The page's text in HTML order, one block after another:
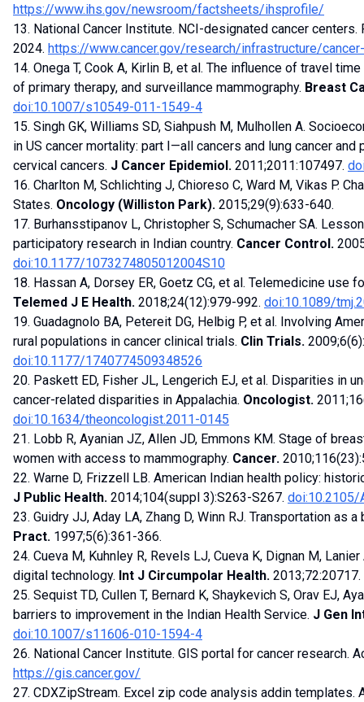
https://www.ihs.gov/newsroom/factsheets/ihsprofile/
13. National Cancer Institute. NCI-designated cancer
2024. https://www.cancer.gov/research/infrastructure/
14. Onega T, Cook A, Kirlin B, et al. The influence of travel
of primary therapy, and surveillance mammography. Breast
doi:10.1007/s10549-011-1549-4
15. Singh GK, Williams SD, Siahpush M, Mulhollen A.
in US cancer mortality: part I—all cancers and lung cancer
cervical cancers. J Cancer Epidemiol. 2011;2011:107497.
16. Charlton M, Schlichting J, Chioreso C, Ward M, Vikas P.
States. Oncology (Williston Park). 2015;29(9):633-640.
17. Burhansstipanov L, Christopher S, Schumacher SA.
participatory research in Indian country. Cancer Control.
doi:10.1177/1073274805012004S10
18. Hassan A, Dorsey ER, Goetz CG, et al. Telemedicine use
Telemed J E Health. 2018;24(12):979-992. doi:10.1089/
19. Guadagnolo BA, Petereit DG, Helbig P, et al. Involving
rural populations in cancer clinical trials. Clin Trials.
doi:10.1177/1740774509348526
20. Paskett ED, Fisher JL, Lengerich EJ, et al. Disparities in
cancer-related disparities in Appalachia. Oncologist.
doi:10.1634/theoncologist.2011-0145
21. Lobb R, Ayanian JZ, Allen JD, Emmons KM. Stage of
women with access to mammography. Cancer.
22. Warne D, Frizzell LB. American Indian health policy:
J Public Health. 2014;104(suppl 3):S263-S267. doi:10.2105/
23. Guidry JJ, Aday LA, Zhang D, Winn RJ. Transportation as
Pract. 1997;5(6):361-366.
24. Cueva M, Kuhnley R, Revels LJ, Cueva K, Dignan M,
digital technology. Int J Circumpolar Health. 2013;72:20717.
25. Sequist TD, Cullen T, Bernard K, Shaykevich S, Orav EJ,
barriers to improvement in the Indian Health Service. J Gen
doi:10.1007/s11606-010-1594-4
26. National Cancer Institute. GIS portal for cancer research.
https://gis.cancer.gov/
27. CDXZipStream. Excel zip code analysis addin templates.